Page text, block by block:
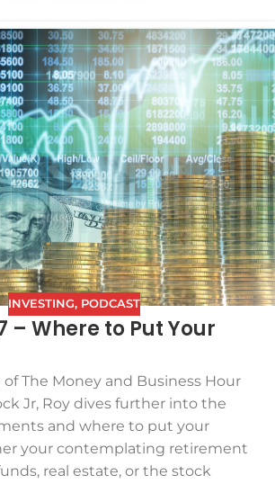
INVESTING, PODCAST
– Where to Put Your
The Money and Business Hour
Jr, Roy dives further into the
and where to put your
your contemplating retirement
real estate, or the stock